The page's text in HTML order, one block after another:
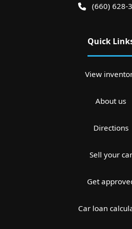
(660) 628-
Quick
View
About us
Directions
Sell your car
Get
Car loan